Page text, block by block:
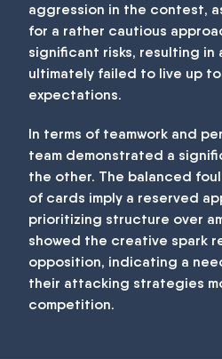
aggression in the contest,
for a rather cautious
significant risks, resulting in
ultimately failed to live up
expectations.
In terms of teamwork and
team demonstrated a
the other. The balanced
of cards imply a reserved
prioritizing structure over
showed the creative spark
opposition, indicating a
their attacking strategies
competition.